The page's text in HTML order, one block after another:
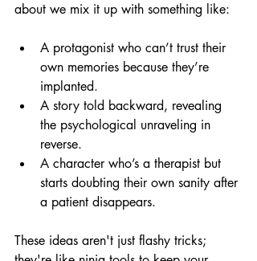
about we mix it up with something like:
A protagonist who can’t trust their
own memories because they’re
implanted.
A story told backward, revealing
the psychological unraveling in
reverse.
A character who’s a therapist but
starts doubting their own sanity after
a patient disappears.
These ideas aren't just flashy tricks;